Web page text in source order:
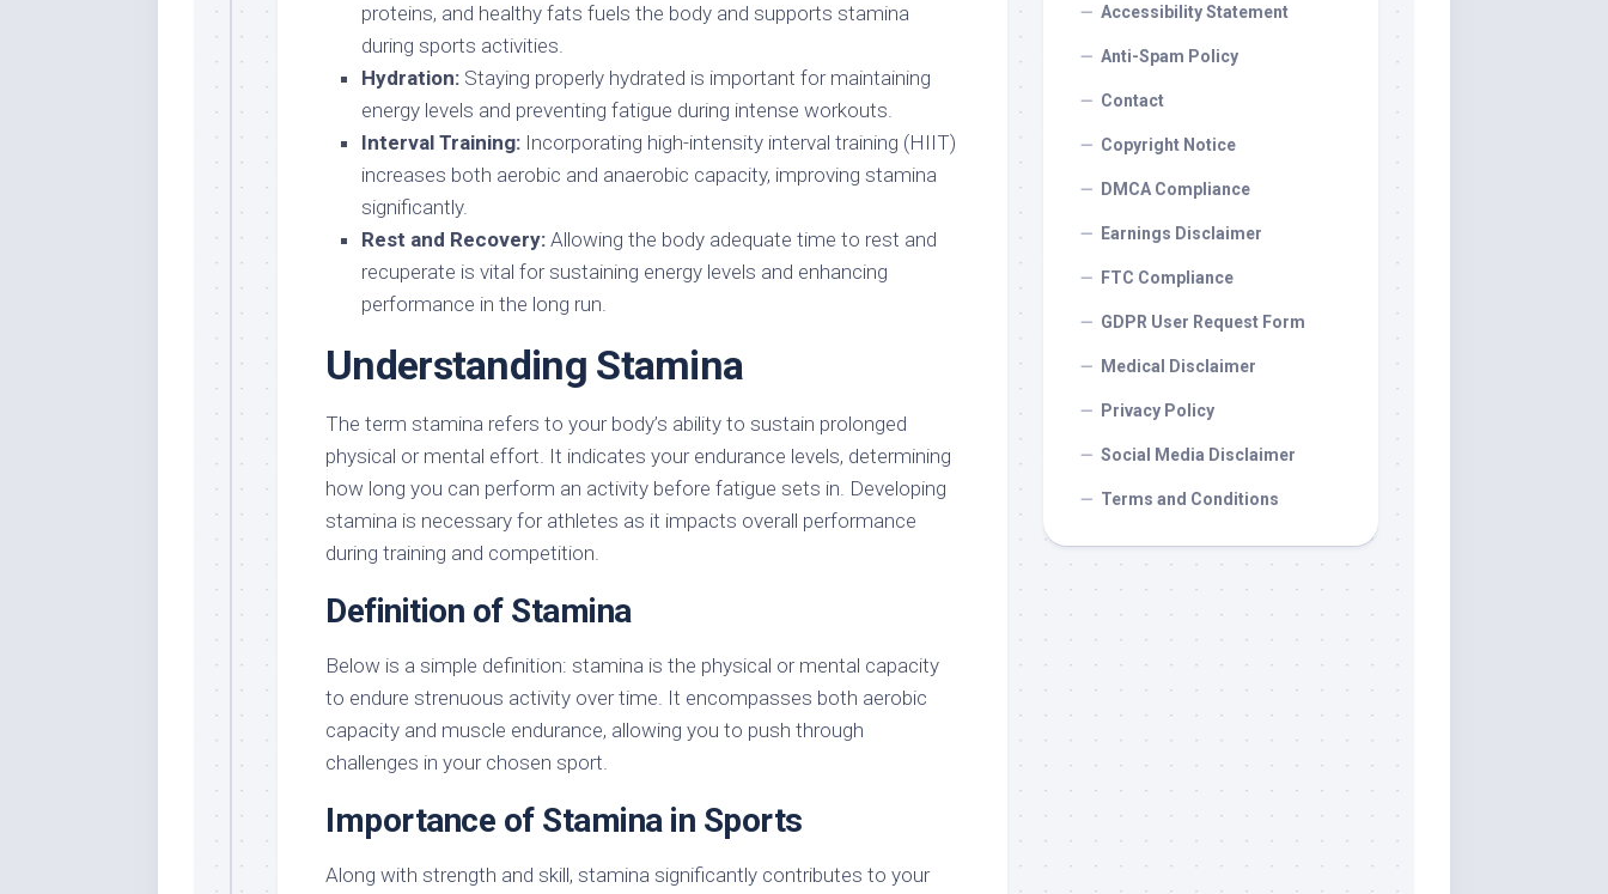
proteins, and healthy fats fuels the body and supports stamina
during sports activities.
Hydration: Staying properly hydrated is important for maintaining
energy levels and preventing fatigue during intense workouts.
Interval Training: Incorporating high-intensity interval training (HIIT)
increases both aerobic and anaerobic capacity, improving stamina
significantly.
Rest and Recovery: Allowing the body adequate time to rest and
recuperate is vital for sustaining energy levels and enhancing
performance in the long run.
Understanding Stamina
The term stamina refers to your body’s ability to sustain prolonged
physical or mental effort. It indicates your endurance levels, determining
how long you can perform an activity before fatigue sets in. Developing
stamina is necessary for athletes as it impacts overall performance
during training and competition.
Definition of Stamina
Below is a simple definition: stamina is the physical or mental capacity
to endure strenuous activity over time. It encompasses both aerobic
capacity and muscle endurance, allowing you to push through
challenges in your chosen sport.
Importance of Stamina in Sports
Along with strength and skill, stamina significantly contributes to your
Accessibility Statement
Anti-Spam Policy
Contact
Copyright Notice
DMCA Compliance
Earnings Disclaimer
FTC Compliance
GDPR User Request Form
Medical Disclaimer
Privacy Policy
Social Media Disclaimer
Terms and Conditions